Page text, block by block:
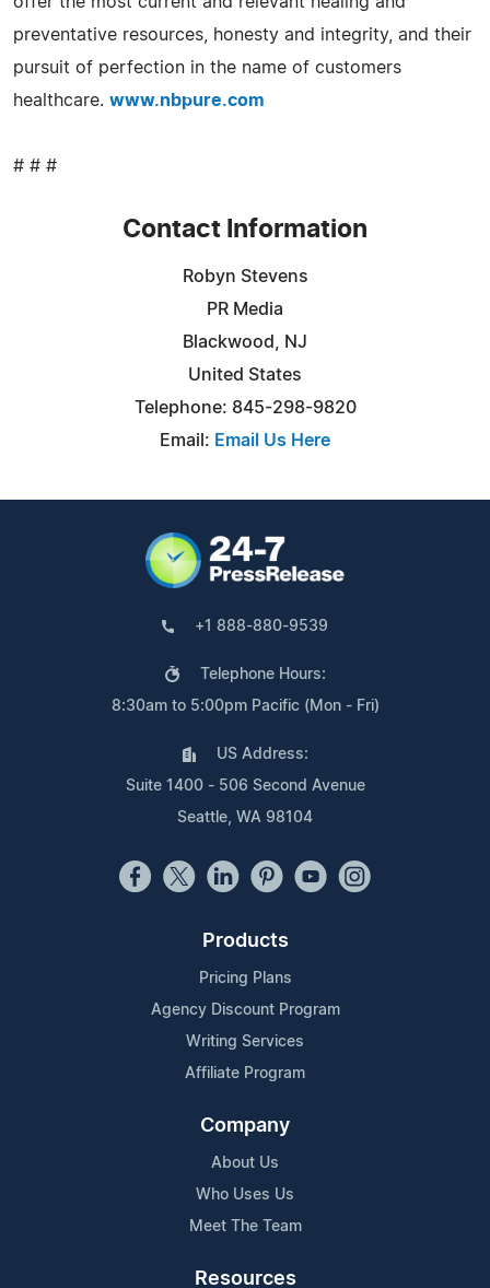
preventative resources, honesty and integrity, and their
pursuit of perfection in the name of customers
healthcare. www.nbpure.com
# # #
Contact Information
Robyn Stevens
PR Media
Blackwood, NJ
United States
Telephone: 845-298-9820
Email: Email Us Here
+1 888-880-9539
Telephone Hours:
8:30am to 5:00pm Pacific (Mon - Fri)
US Address:
Suite 1400 - 506 Second Avenue
Seattle, WA 98104
Products
Pricing Plans
Agency Discount Program
Writing Services
Affiliate Program
Company
About Us
Who Uses Us
Meet The Team
Resources